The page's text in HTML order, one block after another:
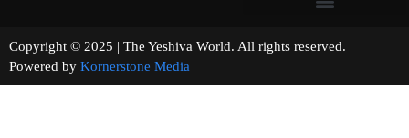
Copyright © 2025 | The Yeshiva World. All rights reserved.
Powered by Kornerstone Media